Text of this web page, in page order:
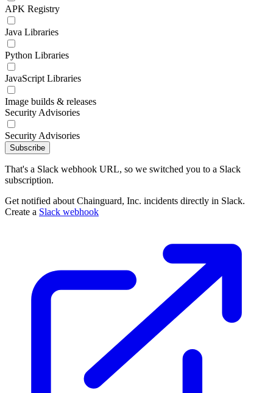
APK Registry
Java Libraries
Python Libraries
JavaScript Libraries
Image builds & releases
Security Advisories
Security Advisories
Subscribe
That's a Slack webhook URL, so we switched you to a Slack
subscription.
Get notified about Chainguard, Inc. incidents directly in Slack.
Create a Slack webhook